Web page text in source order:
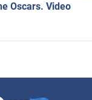
Oscars. Video